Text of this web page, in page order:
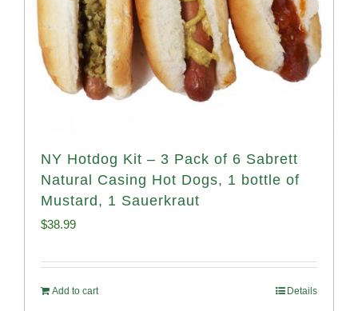
NY Hotdog Kit – 3 Pack of 6 Sabrett
Natural Casing Hot Dogs, 1 bottle of
Mustard, 1 Sauerkraut
$38.99
Add to cart Details